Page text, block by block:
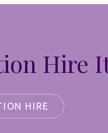
Hire
HIRE